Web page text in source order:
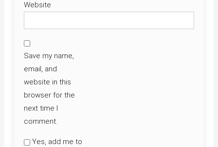
Website
Save my name,
email, and
website in this
browser for the
next time I
comment.
Yes, add me to